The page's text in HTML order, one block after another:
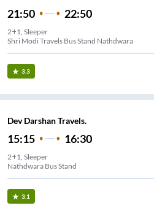
21:50 22:50
2+1, Sleeper
Shri Modi Travels Bus Stand Nathdwara
3.3
Dev Darshan Travels.
15:15 16:30
2+1, Sleeper
Nathdwara Bus Stand
3.1